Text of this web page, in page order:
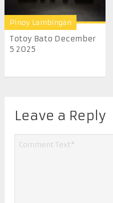
Pinoy Lambingan
Totoy Bato December
5 2025
Leave a Reply